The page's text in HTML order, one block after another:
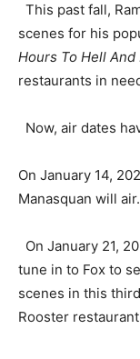
This past fall,
scenes for his
Hours To Hell And
restaurants in
Now, air dates
On January 14,
Manasquan will air.
On January 21,
tune in to Fox to
scenes in this
Rooster